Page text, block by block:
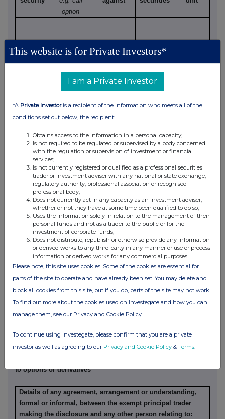
option
(d) Other dealings (including subscribing for new
relevant
Nature of dealing
e.g. subscription,
Details
unit (if
4. OTHER INFORMATION
(a) Indemnity and other dealing arrangements
Details of any indemnity or option arrangement, or any
agreement or understanding, formal or informal, relating to
relevant securities which may be an inducement to deal or
refrain from dealing entered into by the exempt principal
trader making the disclosure and any party to the offer or
any person acting in concert with a party to the offer:
Irrevocable commitments and letters of intent should not be
included. If there are no such agreements, arrangements or
understandings, state "none"
to options or derivatives
Details of any agreement, arrangement or understanding,
formal or informal, between the exempt principal trader
making the disclosure and any other person relating to:
This website is for Private Investors*
I am a Private Investor
*A Private Investoris a recipient of the information who meets all of the
conditions set out below, the recipient:
Obtains access to the information in a personal capacity;
Is not required to be regulated or supervised by a body concerned
with the regulation or supervision of investment or financial
services;
Is not currently registered or qualified as a professional securities
trader or investment adviser with any national or state exchange,
regulatory authority, professional association or recognised
professional body;
Does not currently act in any capacity as an investment adviser,
whether or not they have at some time been qualified to do so;
Uses the information solely in relation to the management of their
personal funds and not as a trader to the public or for the
investment of corporate funds;
Does not distribute, republish or otherwise provide any information
or derived works to any third party in any manner or use or process
information or derived works for any commercial purposes.
Please note, this site uses cookies. Some of the cookies are essential for
parts of the site to operate and have already been set. You may delete and
block all cookies from this site, but if you do, parts of the site may not work.
To find out more about the cookies used on Investegate and how you can
manage them, see our Privacy and Cookie Policy
To continue using Investegate, please confirm that you are a private
investor as well as agreeing to our Privacy and Cookie Policy & Terms.